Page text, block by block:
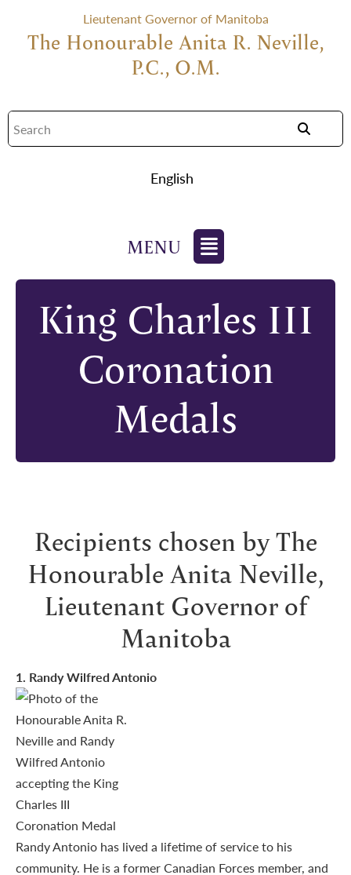
Lieutenant Governor of Manitoba
The Honourable Anita R. Neville,
P.C., O.M.
English
King Charles III
Coronation
Medals
Recipients chosen by The
Honourable Anita Neville,
Lieutenant Governor of
Manitoba
1. Randy Wilfred Antonio
Randy Antonio has lived a lifetime of service to his
community. He is a former Canadian Forces member, and